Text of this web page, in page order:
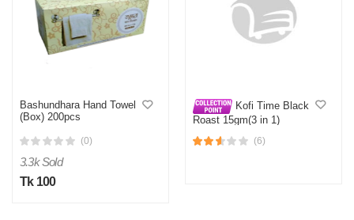
Bashundhara Hand Towel
(Box) 200pcs
(0)
3.3k Sold
Tk 100
Kofi Time Black
Roast 15gm(3 in 1)
(6)